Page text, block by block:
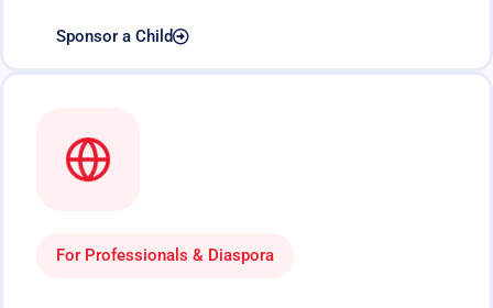
Sponsor a Child
For Professionals & Diaspora